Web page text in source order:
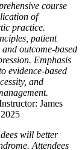
course
of
practice.
patient
outcome-based
Emphasis
evidence-based
and
James
will better
Attendees